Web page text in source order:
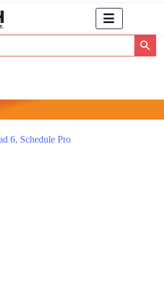
Search Button